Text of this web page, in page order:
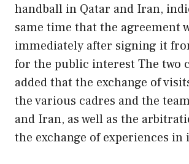
handball in Qatar and Iran,
same time that the agreement
immediately after signing it
for the public interest The two
added that the exchange of
the various cadres and the
and Iran, as well as the
the exchange of experiences in